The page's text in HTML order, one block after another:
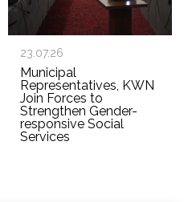
23.07.26
Municipal
Representatives, KWN
Join Forces to
Strengthen Gender-
responsive Social
Services